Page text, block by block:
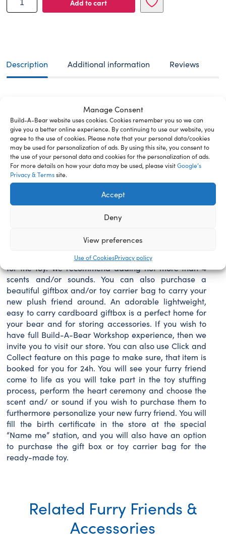
Manage Consent
Build-A-Bear website uses cookies. Cookies remember you so we can
give you a better online experience. By continuing to use our website, you
agree to the use of cookies. Please note that your personal data/cookies
may be used for personalization of ads. By using this site, you consent to
the use of your personal data and cookies for the personalization of ads.
For more details on how your data may be used, please visitGoogle’s
Privacy & Termssite.
Accept
Deny
View preferences
Use of CookiesPrivacy policy
A-
teddy
Add to cart
Description Additional information Reviews
fur fits any style you can imagine. Dress it up with fun
clothes and accessories to make it the bear of your
dreams. The price of your new furry friend includes the
filling, a soft heart, which will be inserted intο the
plush while we make it ready for you, and a birth
certificate. If you order your furry friend online and
choose the delivery by courier, parcel machine or pick
up from store, you will receive the ready stuffed toy
with a soft heart inside and a blank birth certificate for
your new furry friend which you can fill out by yourself.
If you also order clothes, they will be packed
separately, so you can dress up your furry friend
yourself once you receive it. You can also personalize
your furry friend by choosing the scent and/or sound
for the toy. We recommend adding not more than 4
scents and/or sounds. You can also purchase a
beautiful giftbox and/or toy carrier bag to carry your
new plush friend around. An adorable lightweight,
easy to carry cardboard giftbox is a perfect home for
your bear and for storing accessories. If you wish to
have full Build-A-Bear Workshop experience, then we
invite you to visit our store. You can also use Click and
Collect feature on this page to make sure, that item is
booked for you for 24h. You will see your furry friend
come to life as you will take part in the toy stuffing
process, perform the heart ceremony and choose the
scent and/ or sound if you wish to purchase them to
furthermore personalize your new furry friend. You will
fill the birth certificate in the store at the special
“Name me” station, and you will also have an option
to purchase the gift box or toy carrier bag for the
ready-made toy.
Related Furry Friends &
Accessories